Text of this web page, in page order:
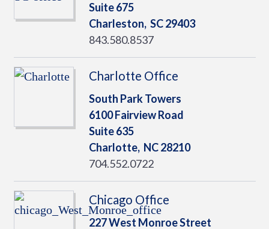
Suite 675
Charleston, SC29403
843.580.8537
Charlotte Office
South Park Towers
6100 Fairview Road
Suite 635
Charlotte, NC28210
704.552.0722
Chicago Office
227 West Monroe Street